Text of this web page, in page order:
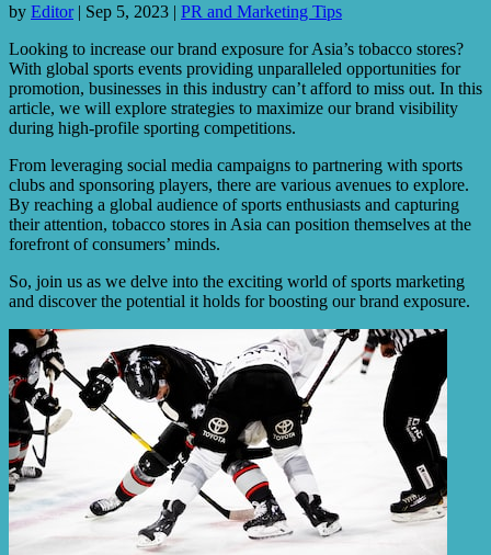
by Editor| Sep 5, 2023 | PR and Marketing Tips
Looking to increase our brand exposure for Asia’s tobacco stores?
With global sports events providing unparalleled opportunities for
promotion, businesses in this industry can’t afford to miss out. In this
article, we will explore strategies to maximize our brand visibility
during high-profile sporting competitions.
From leveraging social media campaigns to partnering with sports
clubs and sponsoring players, there are various avenues to explore.
By reaching a global audience of sports enthusiasts and capturing
their attention, tobacco stores in Asia can position themselves at the
forefront of consumers’ minds.
So, join us as we delve into the exciting world of sports marketing
and discover the potential it holds for boosting our brand exposure.